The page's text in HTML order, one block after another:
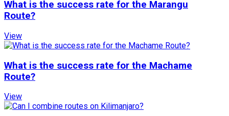
What is the success rate for the Marangu
Route?
View
What is the success rate for the Machame
Route?
View